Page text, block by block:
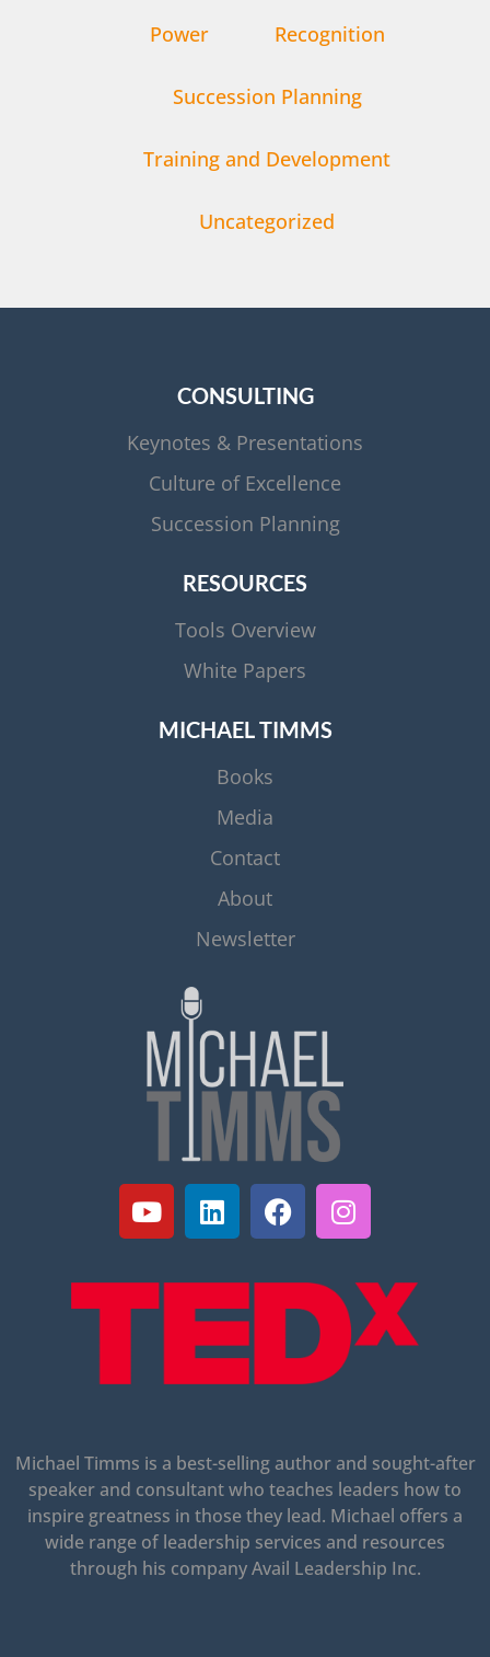
Power Recognition
Succession Planning
Training and Development
Uncategorized
CONSULTING
Keynotes & Presentations
Culture of Excellence
Succession Planning
RESOURCES
Tools Overview
White Papers
MICHAEL TIMMS
Books
Media
Contact
About
Newsletter
Michael Timms is a best-selling author and sought-after
speaker and consultant who teaches leaders how to
inspire greatness in those they lead. Michael offers a
wide range of leadership services and resources
through his company Avail Leadership Inc.